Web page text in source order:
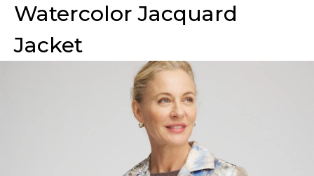
Watercolor Jacquard
Jacket